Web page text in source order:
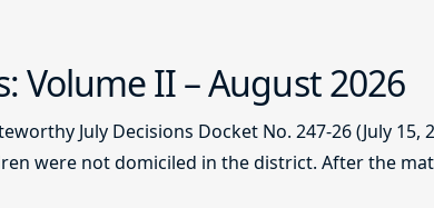
Volume II – August 2026
July Decisions Docket No. 247-26 (July
were not domiciled in the district. After the